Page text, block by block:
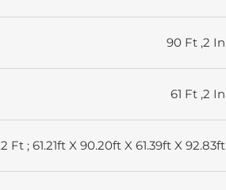
90 Ft ,2 In
61 Ft ,2 In
Ft ; 61.21ft X 90.20ft X 61.39ft X 92.83ft